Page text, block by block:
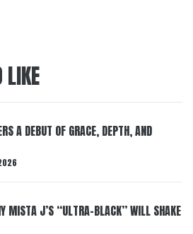
LIKE
A DEBUT OF GRACE, DEPTH, AND
MISTA J’S “ULTRA-BLACK” WILL SHAKE